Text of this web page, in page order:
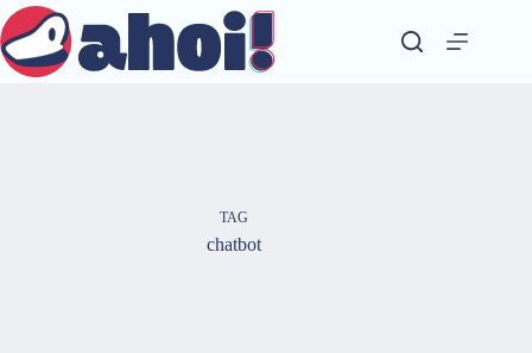
Skip
to
content
TAG
chatbot